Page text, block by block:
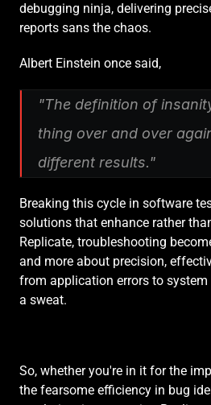
debugging ninja, delivering
reports sans the chaos.
Albert Einstein once said,
"The definition of
thing over and over
different results."
Breaking this cycle in software
solutions that enhance rather
Replicate, troubleshooting
and more about precision,
from application errors to
a sweat.
So, whether you're in it for the
the fearsome efficiency in bug